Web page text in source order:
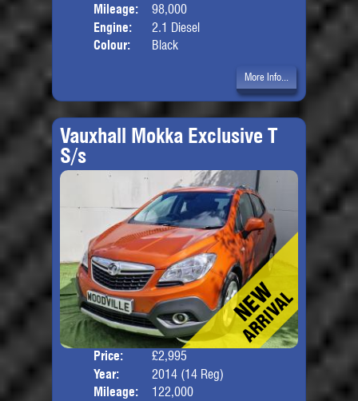
Mileage:
98,000
Engine:
2.1 Diesel
Colour:
Black
More Info...
Vauxhall Mokka Exclusive T
S/s
Price:
£2,995
Year:
2014 (14 Reg)
Mileage:
122,000